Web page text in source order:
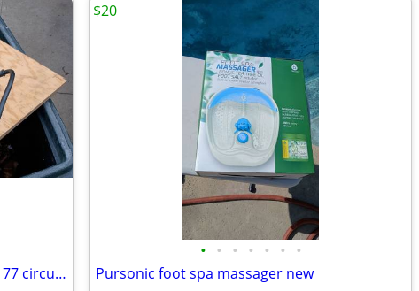
Skilsaw 7 1/4 inch worm drive model 77 circular saw used
• • • • • • •
Pursonic foot spa massager new
$20